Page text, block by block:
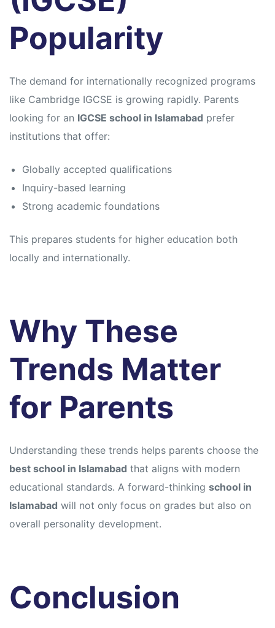
Popularity
The demand for internationally recognized programs
like Cambridge IGCSE is growing rapidly. Parents
looking for an IGCSE school in Islamabad prefer
institutions that offer:
Globally accepted qualifications
Inquiry-based learning
Strong academic foundations
This prepares students for higher education both
locally and internationally.
Why These
Trends Matter
for Parents
Understanding these trends helps parents choose the
best school in Islamabad that aligns with modern
educational standards. A forward-thinking school in
Islamabad will not only focus on grades but also on
overall personality development.
Conclusion